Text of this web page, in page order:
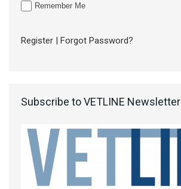
Remember Me
Register | Forgot Password?
Subscribe to VETLINE Newsletter